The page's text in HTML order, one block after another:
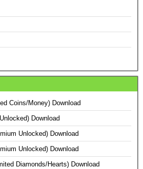
Coins/Money) Download
Download
Unlocked) Download
Unlocked) Download
Diamonds/Hearts) Download